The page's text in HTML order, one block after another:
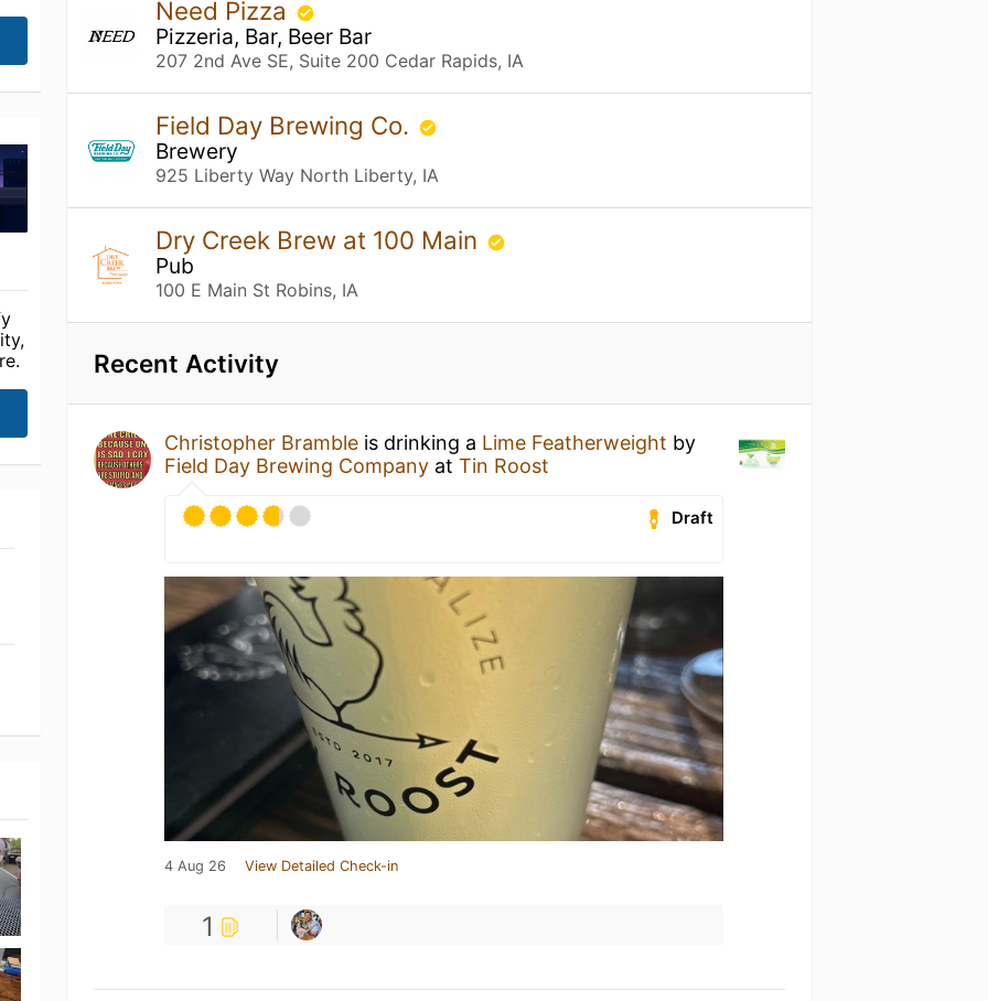
Need Pizza
Pizzeria, Bar, Beer Bar
207 2nd Ave SE, Suite 200 Cedar Rapids, IA
Field Day Brewing Co.
Brewery
925 Liberty Way North Liberty, IA
Dry Creek Brew at 100 Main
Pub
100 E Main St Robins, IA
Recent Activity
Christopher Bramble is drinking a Lime Featherweight by
Field Day Brewing Company atTin Roost
Draft
4 Aug 26 View Detailed Check-in
1